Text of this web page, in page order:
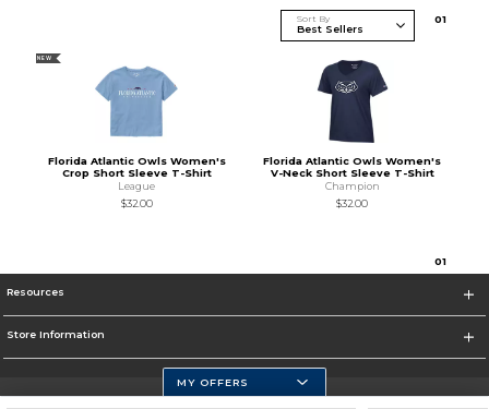
Sort By 01
NEW
Florida Atlantic Owls Women's
Crop Short Sleeve T-Shirt
League
$32.00
Florida Atlantic Owls Women's
V-Neck Short Sleeve T-Shirt
Champion
$32.00
01
Resources
Store Information
MY OFFERS